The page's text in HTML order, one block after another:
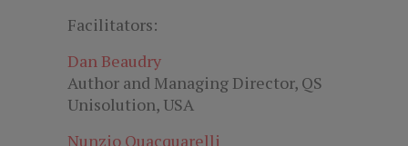
Facilitators:
Dan Beaudry
Author and Managing Director, QS
Unisolution, USA
Nunzio Quacquarelli